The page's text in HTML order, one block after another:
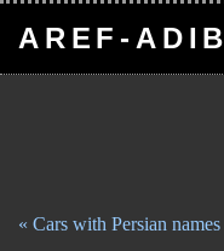
AREF-ADIB
« Cars with Persian names